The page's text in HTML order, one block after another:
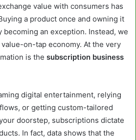
value with consumers has
a product once and owning it
an exception. Instead, we
on-tap economy. At the very
is the subscription business
digital entertainment, relying
or getting custom-tailored
doorstep, subscriptions dictate
In fact, data shows that the